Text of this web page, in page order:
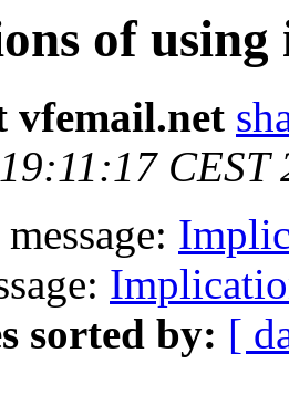
of using
vfemail.net
CEST
sorted by: [